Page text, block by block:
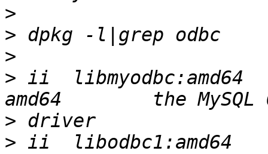
>
>
>
> ii  libmyodbc:amd64
>
> ii  libodbc1:amd64